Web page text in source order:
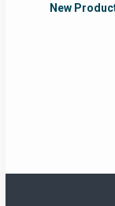
New